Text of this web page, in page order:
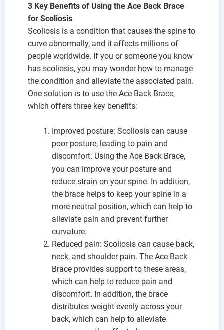
3 Key Benefits of Using the Ace Back Brace
for Scoliosis
Scoliosis is a condition that causes the spine to
curve abnormally, and it affects millions of
people worldwide. If you or someone you know
has scoliosis, you may wonder how to manage
the condition and alleviate the associated pain.
One solution is to use the Ace Back Brace,
which offers three key benefits:
Improved posture: Scoliosis can cause
poor posture, leading to pain and
discomfort. Using the Ace Back Brace,
you can improve your posture and
reduce strain on your spine. In addition,
the brace helps to keep your spine in a
more neutral position, which can help to
alleviate pain and prevent further
curvature.
Reduced pain: Scoliosis can cause back,
neck, and shoulder pain. The Ace Back
Brace provides support to these areas,
which can help to reduce pain and
discomfort. In addition, the brace
distributes weight evenly across your
back, which can help to alleviate